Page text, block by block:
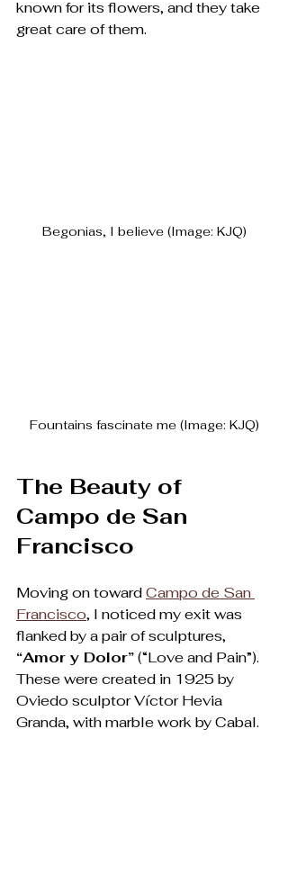
known for its flowers, and they take
great care of them.
Begonias, I believe (Image: KJQ)
Fountains fascinate me (Image: KJQ)
The Beauty of
Campo de San
Francisco
Moving on toward Campo de San
Francisco, I noticed my exit was
flanked by a pair of sculptures,
“Amor y Dolor” (“Love and Pain”).
These were created in 1925 by
Oviedo sculptor Víctor Hevia
Granda, with marble work by Cabal.